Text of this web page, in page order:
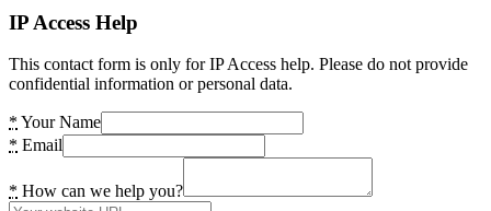
IP Access Help
This contact form is only for IP Access help. Please do not provide
confidential information or personal data.
* Your Name
* Email
* How can we help you?